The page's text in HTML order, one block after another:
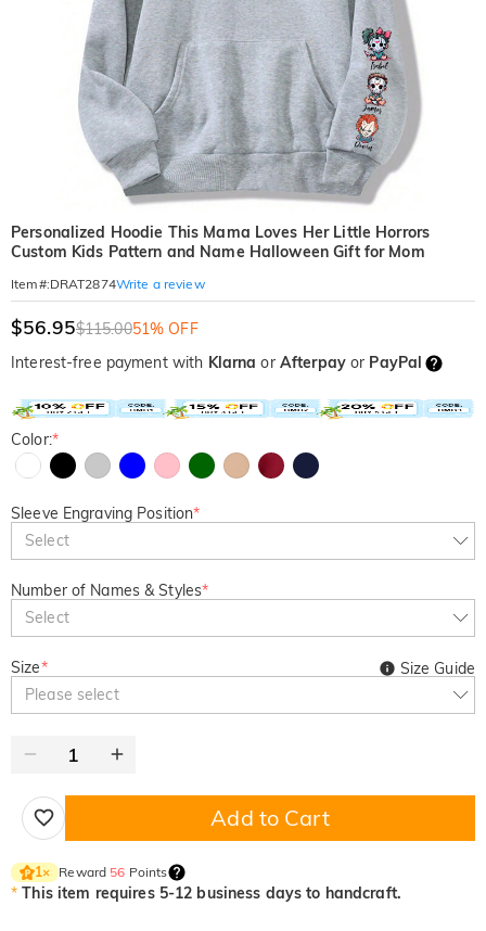
Personalized Hoodie This Mama Loves Her Little Horrors
Custom Kids Pattern and Name Halloween Gift for Mom
Item#:DRAT2874Write a review
$56.95$115.0051% OFF
Interest-free payment with Klarna or Afterpayor PayPal
Color:*
Sleeve Engraving Position*
Select
Number of Names & Styles*
Select
Size*
Please select
Size Guide
Add to Cart
1× Reward 56 Points
* This item requires 5-12 business days to handcraft.